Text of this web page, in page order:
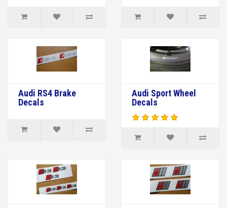
Audi RS4 Brake
Decals
Audi Sport Wheel
Decals